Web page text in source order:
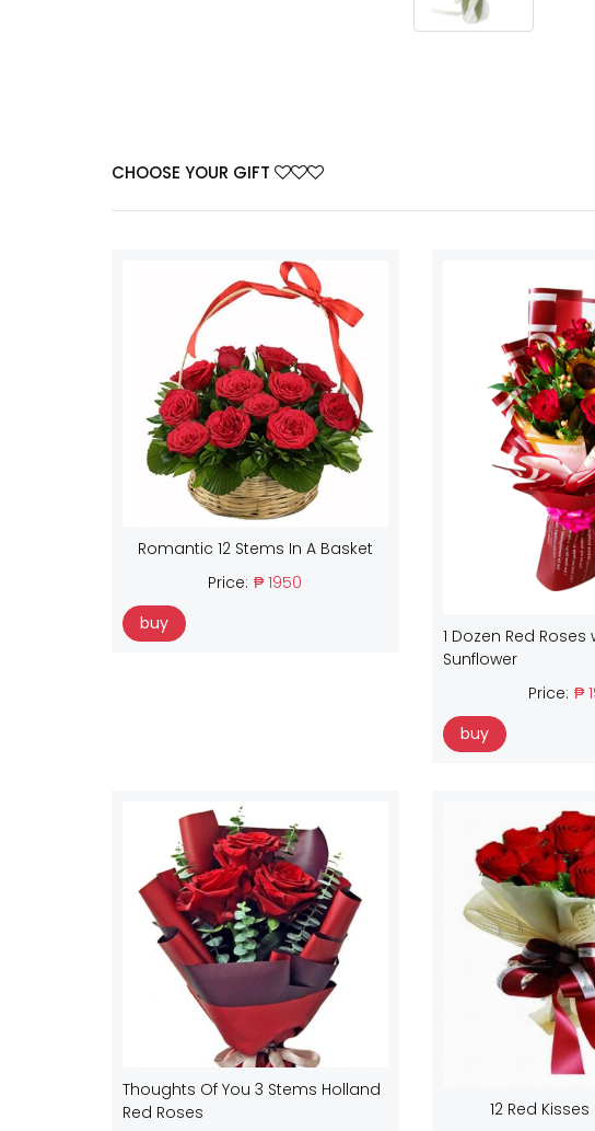
CHOOSE YOUR GIFT
Romantic 12 Stems In A Basket
Price: ₱ 1950
buy
1 Dozen Red Roses
Sunflower
Price: ₱
buy
Thoughts Of You 3 Stems Holland
Red Roses
12 Red